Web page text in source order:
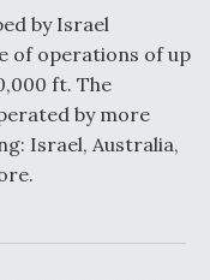
May 2025
by Israel
of operations of up
ft. The
by more
Israel, Australia,